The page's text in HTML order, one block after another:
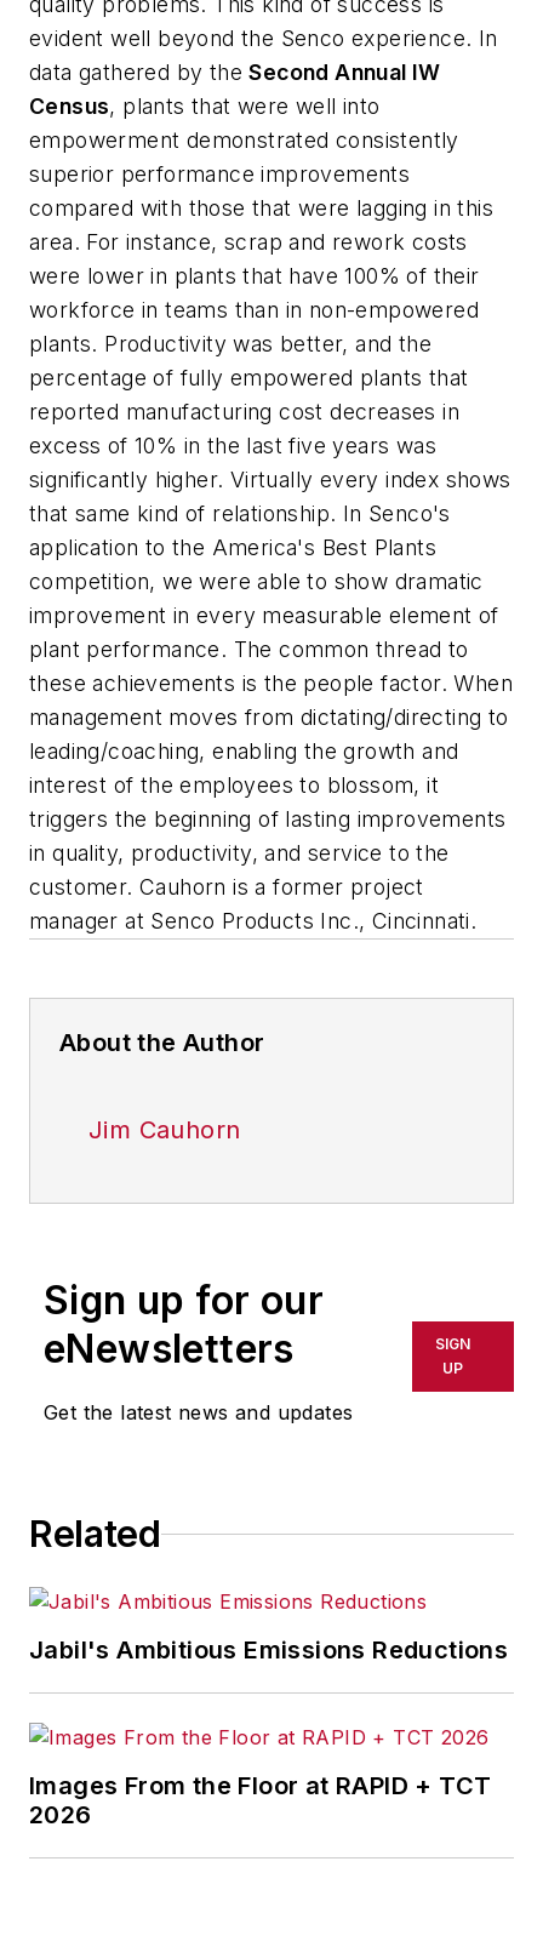
evident well beyond the Senco experience. In
data gathered by theSecond Annual IW
Census, plants that were well into
empowerment demonstrated consistently
superior performance improvements
compared with those that were lagging in this
area. For instance, scrap and rework costs
were lower in plants that have 100% of their
workforce in teams than in non-empowered
plants. Productivity was better, and the
percentage of fully empowered plants that
reported manufacturing cost decreases in
excess of 10% in the last five years was
significantly higher. Virtually every index shows
that same kind of relationship. In Senco's
application to the America's Best Plants
competition, we were able to show dramatic
improvement in every measurable element of
plant performance. The common thread to
these achievements is the people factor. When
management moves from dictating/directing to
leading/coaching, enabling the growth and
interest of the employees to blossom, it
triggers the beginning of lasting improvements
in quality, productivity, and service to the
customer.Cauhorn is a former project
manager at Senco Products Inc., Cincinnati.
About the Author
Jim Cauhorn
Sign up for our
eNewsletters
Get the latest news and updates
SIGN
UP
Related
Jabil's Ambitious Emissions Reductions
Images From the Floor at RAPID + TCT
2026